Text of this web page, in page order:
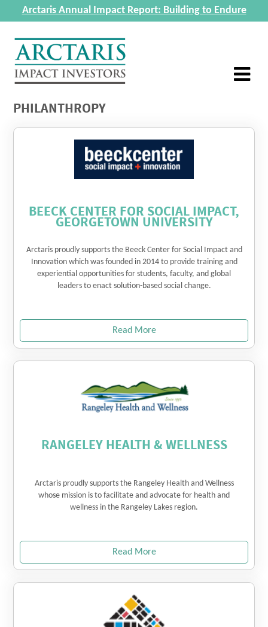
Arctaris Annual Impact Report: Building to Endure
PHILANTHROPY
BEECK CENTER FOR SOCIAL IMPACT,
GEORGETOWN UNIVERSITY
Arctaris proudly supports the Beeck Center for Social Impact and
Innovation which was founded in 2014 to provide training and
experiential opportunities for students, faculty, and global
leaders to enact solution-based social change.
Read More
RANGELEY HEALTH & WELLNESS
Arctaris proudly supports the Rangeley Health and Wellness
whose mission is to facilitate and advocate for health and
wellness in the Rangeley Lakes region.
Read More